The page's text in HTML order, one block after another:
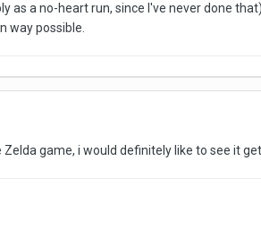
as a no-heart run, since I've never done
way possible.
game, i would definitely like to see it